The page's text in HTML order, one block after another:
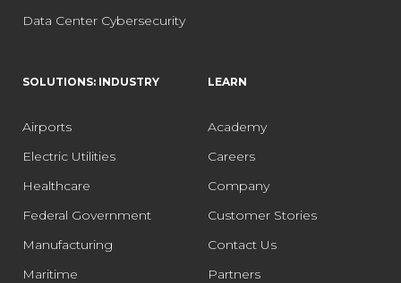
Data Center Cybersecurity
SOLUTIONS: INDUSTRY
Airports
Electric Utilities
Healthcare
Federal Government
Manufacturing
Maritime
LEARN
Academy
Careers
Company
Customer Stories
Contact Us
Partners